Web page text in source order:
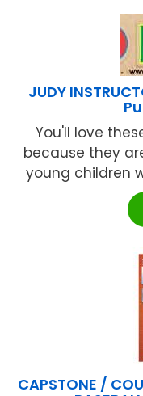
JUDY
You'll love
because they
young children
CAPSTONE /